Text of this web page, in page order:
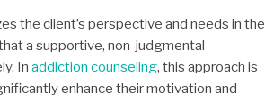
the client’s perspective and needs in the
a supportive, non-judgmental
In addiction counseling, this approach is
enhance their motivation and